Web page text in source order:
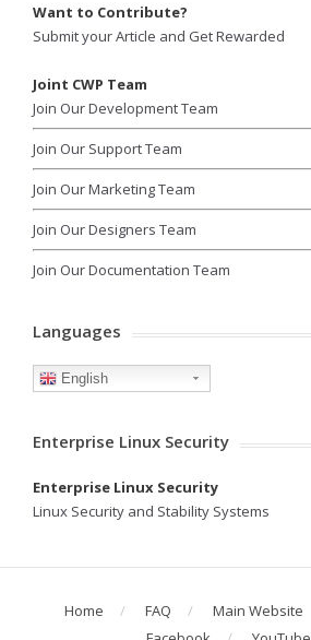
Want to Contribute?
Submit your Article and Get Rewarded
Joint CWP Team
Join Our Development Team
Join Our Support Team
Join Our Marketing Team
Join Our Designers Team
Join Our Documentation Team
Languages
English
Enterprise Linux Security
Enterprise Linux Security
Linux Security and Stability Systems
Home FAQ Main Website